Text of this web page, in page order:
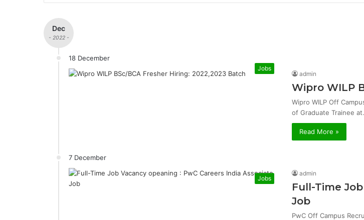
Dec
- 2022 -
18 December
Jobs
admin
Wipro WILP
Wipro WILP Off
of Graduate Trainee
Read More »
7 December
Jobs
admin
Full-Time
Job
PwC Off Campus